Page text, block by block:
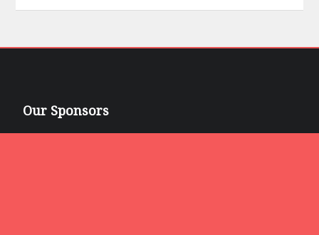
Our Sponsors